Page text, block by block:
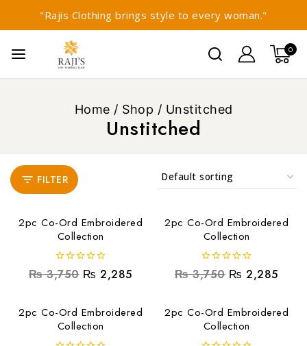
"Rajis Clothing brings style to every woman."
0
Home / Shop / Unstitched
Unstitched
FILTER
2pc Co-Ord Embroidered
Collection
0
out
₨3,750 ₨ 2,285
2pc Co-Ord Embroidered
Collection
0
out
₨3,750 ₨ 2,285
2pc Co-Ord Embroidered
Collection
2pc Co-Ord Embroidered
Collection